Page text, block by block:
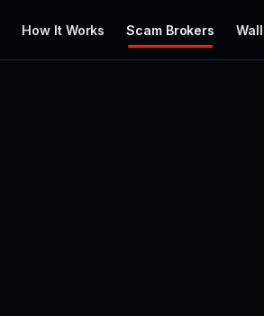
How It Works Scam Brokers